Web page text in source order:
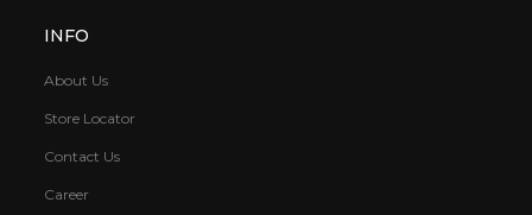
INFO
About Us
Store Locator
Contact Us
Career